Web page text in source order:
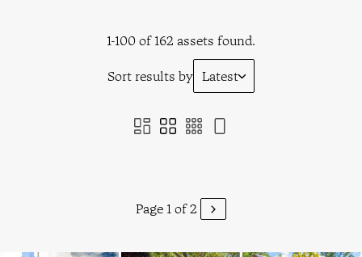
1-100 of 162 assets found.
Sort results by Latest
Page 1 of 2